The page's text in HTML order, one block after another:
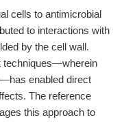
cells to antimicrobial
to interactions with
by the cell wall.
techniques—wherein
enabled direct
The reference
this approach to